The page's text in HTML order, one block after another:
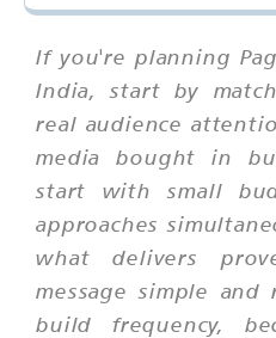
If you're planning
India, start by
real audience
media bought in
start with small
approaches
what delivers
message simple
build frequency,